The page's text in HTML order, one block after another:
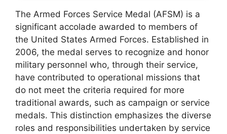
The Armed Forces Service Medal (AFSM) is a
significant accolade awarded to members of
the United States Armed Forces. Established in
2006, the medal serves to recognize and honor
military personnel who, through their service,
have contributed to operational missions that
do not meet the criteria required for more
traditional awards, such as campaign or service
medals. This distinction emphasizes the diverse
roles and responsibilities undertaken by service